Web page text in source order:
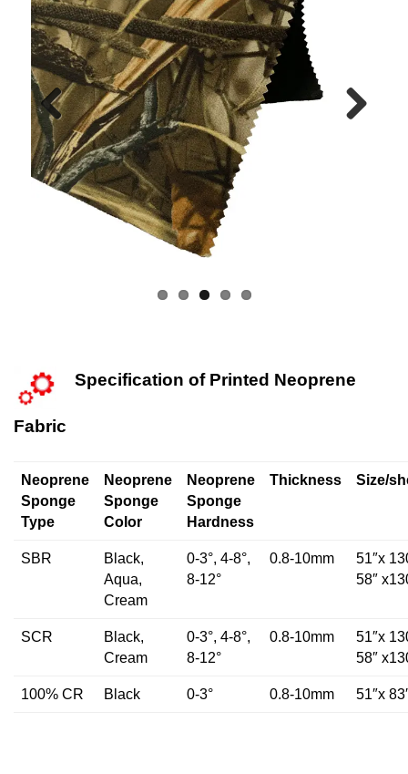
Previous
Specification of Printed Neoprene
Fabric
Neoprene
Sponge
Type
Neoprene
Sponge
Color
Neoprene
Sponge
Hardness
Thickness Size/
SBR
Black,
Aqua,
Cream
0-3°, 4-8°,
8-12°
0.8-10mm
51″x
58″
SCR
Black,
Cream
0-3°, 4-8°,
8-12°
0.8-10mm
51″x
58″
100% CR Black 0-3° 0.8-10mm 51″x